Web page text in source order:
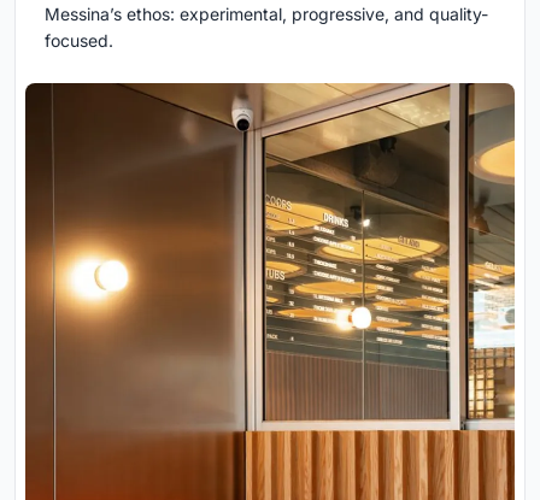
Messina’s ethos: experimental, progressive, and quality-
focused.